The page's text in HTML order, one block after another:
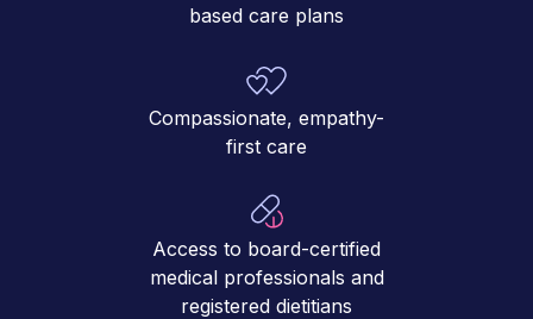
based care plans
Compassionate, empathy-
first care
Access to board-certified
medical professionals and
registered dietitians